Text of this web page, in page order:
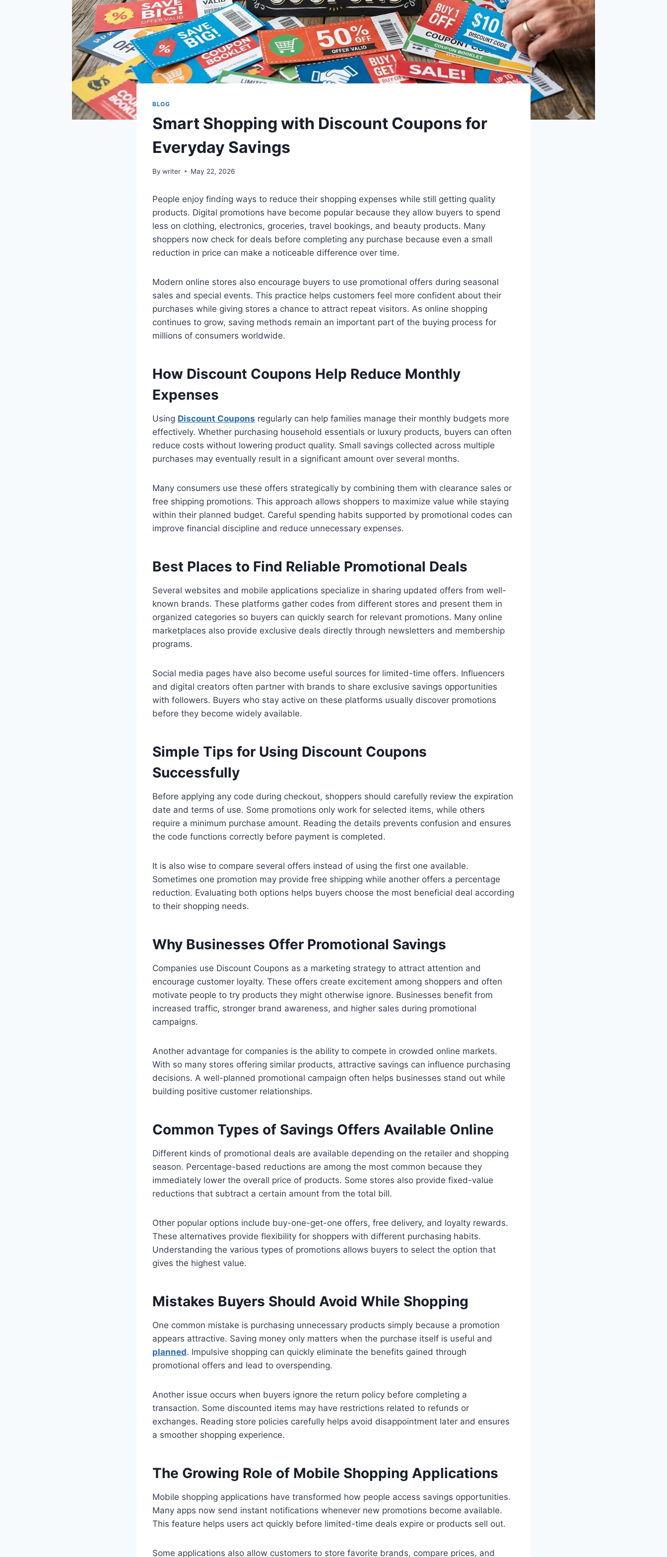
BLOG
Smart Shopping with Discount Coupons for
Everyday Savings
By writer May 22, 2026
People enjoy finding ways to reduce their shopping expenses while still getting quality
products. Digital promotions have become popular because they allow buyers to spend
less on clothing, electronics, groceries, travel bookings, and beauty products. Many
shoppers now check for deals before completing any purchase because even a small
reduction in price can make a noticeable difference over time.
Modern online stores also encourage buyers to use promotional offers during seasonal
sales and special events. This practice helps customers feel more confident about their
purchases while giving stores a chance to attract repeat visitors. As online shopping
continues to grow, saving methods remain an important part of the buying process for
millions of consumers worldwide.
How Discount Coupons Help Reduce Monthly
Expenses
Using Discount Coupons regularly can help families manage their monthly budgets more
effectively. Whether purchasing household essentials or luxury products, buyers can often
reduce costs without lowering product quality. Small savings collected across multiple
purchases may eventually result in a significant amount over several months.
Many consumers use these offers strategically by combining them with clearance sales or
free shipping promotions. This approach allows shoppers to maximize value while staying
within their planned budget. Careful spending habits supported by promotional codes can
improve financial discipline and reduce unnecessary expenses.
Best Places to Find Reliable Promotional Deals
Several websites and mobile applications specialize in sharing updated offers from well-
known brands. These platforms gather codes from different stores and present them in
organized categories so buyers can quickly search for relevant promotions. Many online
marketplaces also provide exclusive deals directly through newsletters and membership
programs.
Social media pages have also become useful sources for limited-time offers. Influencers
and digital creators often partner with brands to share exclusive savings opportunities
with followers. Buyers who stay active on these platforms usually discover promotions
before they become widely available.
Simple Tips for Using Discount Coupons
Successfully
Before applying any code during checkout, shoppers should carefully review the expiration
date and terms of use. Some promotions only work for selected items, while others
require a minimum purchase amount. Reading the details prevents confusion and ensures
the code functions correctly before payment is completed.
It is also wise to compare several offers instead of using the first one available.
Sometimes one promotion may provide free shipping while another offers a percentage
reduction. Evaluating both options helps buyers choose the most beneficial deal according
to their shopping needs.
Why Businesses Offer Promotional Savings
Companies use Discount Coupons as a marketing strategy to attract attention and
encourage customer loyalty. These offers create excitement among shoppers and often
motivate people to try products they might otherwise ignore. Businesses benefit from
increased traffic, stronger brand awareness, and higher sales during promotional
campaigns.
Another advantage for companies is the ability to compete in crowded online markets.
With so many stores offering similar products, attractive savings can influence purchasing
decisions. A well-planned promotional campaign often helps businesses stand out while
building positive customer relationships.
Common Types of Savings Offers Available Online
Different kinds of promotional deals are available depending on the retailer and shopping
season. Percentage-based reductions are among the most common because they
immediately lower the overall price of products. Some stores also provide fixed-value
reductions that subtract a certain amount from the total bill.
Other popular options include buy-one-get-one offers, free delivery, and loyalty rewards.
These alternatives provide flexibility for shoppers with different purchasing habits.
Understanding the various types of promotions allows buyers to select the option that
gives the highest value.
Mistakes Buyers Should Avoid While Shopping
One common mistake is purchasing unnecessary products simply because a promotion
appears attractive. Saving money only matters when the purchase itself is useful and
planned. Impulsive shopping can quickly eliminate the benefits gained through
promotional offers and lead to overspending.
Another issue occurs when buyers ignore the return policy before completing a
transaction. Some discounted items may have restrictions related to refunds or
exchanges. Reading store policies carefully helps avoid disappointment later and ensures
a smoother shopping experience.
The Growing Role of Mobile Shopping Applications
Mobile shopping applications have transformed how people access savings opportunities.
Many apps now send instant notifications whenever new promotions become available.
This feature helps users act quickly before limited-time deals expire or products sell out.
Some applications also allow customers to store favorite brands, compare prices, and